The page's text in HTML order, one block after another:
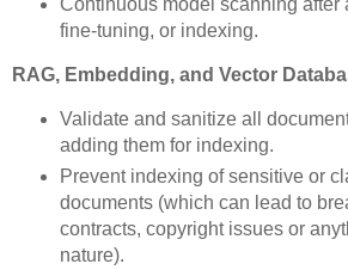
Continuous model scanning after
fine-tuning, or indexing.
RAG, Embedding, and Vector
Validate and sanitize all
adding them for indexing.
Prevent indexing of sensitive or
documents (which can lead to
contracts, copyright issues or
nature).